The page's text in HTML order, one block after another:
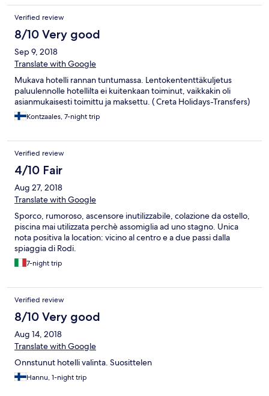
Verified review
8/10 Very good
Sep 9, 2018
Translate with Google
Mukava hotelli rannan tuntumassa. Lentokententtäkuljetus
paluulennolle hotellilta ei kuitenkaan toiminut, vaikkakin oli
asianmukaisesti toimittu ja maksettu. ( Creta Holidays-Transfers)
Kontzaales, 7-night trip
Verified review
4/10 Fair
Aug 27, 2018
Translate with Google
Sporco, rumoroso, ascensore inutilizzabile, colazione da ostello,
piscina mai utilizzata perchè assomiglia ad uno stagno. Unica
nota positiva la location: vicino al centro e a due passi dalla
spiaggia di Rodi.
7-night trip
Verified review
8/10 Very good
Aug 14, 2018
Translate with Google
Onnstunut hotelli valinta. Suosittelen
Hannu, 1-night trip